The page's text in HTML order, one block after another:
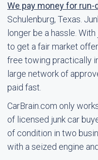
We pay money for run-
Schulenburg, Texas.
longer be a hassle.
to get a fair market
free towing practically
large network of
paid fast.
CarBrain.com only
of licensed junk car
of condition in two
with a seized engine